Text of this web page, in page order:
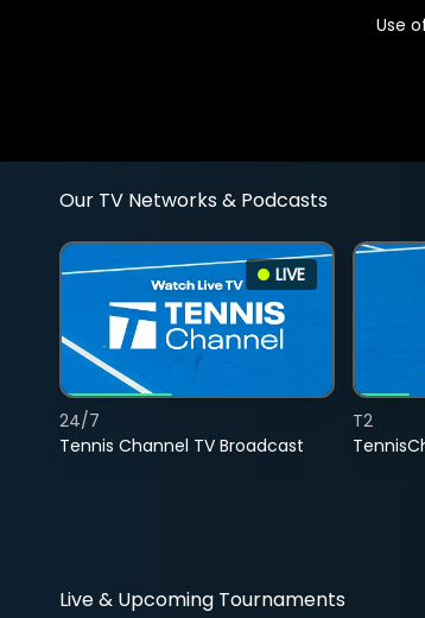
Use
Our TV Networks & Podcasts
LIVE
Tennis Channel TV Broadcast
24/7
T2
Live & Upcoming Tournaments